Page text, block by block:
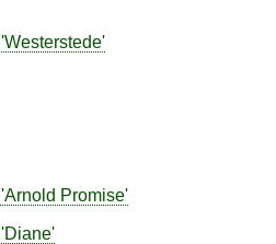
'Westerstede'
'Arnold Promise'
'Diane'